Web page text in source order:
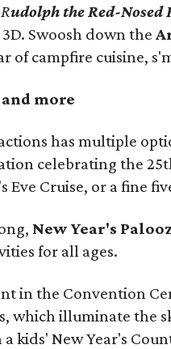
Rudolph the Red-Nosed
Swoosh down the
of campfire cuisine,
more
has multiple
celebrating the
Eve Cruise, or a fine
New Year's
for all ages.
in the Convention
which illuminate the
kids' New Year's